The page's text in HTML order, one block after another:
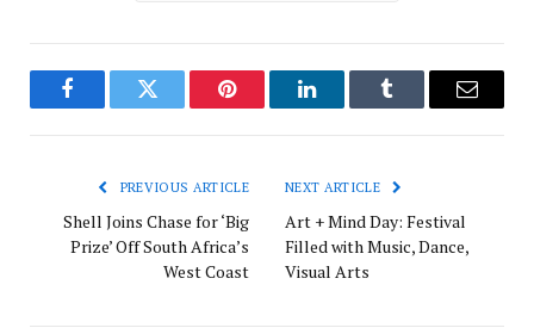
FacebookTwitter Pinterest LinkedInTumblr Email
PREVIOUS ARTICLE
Shell Joins Chase for ‘Big
Prize’ Off South Africa’s
West Coast
NEXT ARTICLE
Art + Mind Day: Festival
Filled with Music, Dance,
Visual Arts